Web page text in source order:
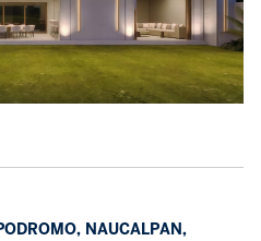
NAUCALPAN,